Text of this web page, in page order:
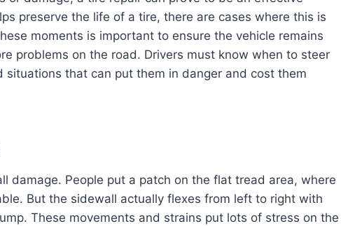
preserve the life of a tire, there are cases where this is
moments is important to ensure the vehicle remains
problems on the road. Drivers must know when to steer
situations that can put them in danger and cost them
damage. People put a patch on the flat tread area, where
But the sidewall actually flexes from left to right with
These movements and strains put lots of stress on the